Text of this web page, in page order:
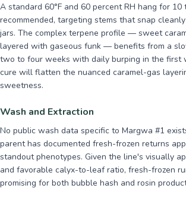
A standard 60°F and 60 percent RH hang for 10
recommended, targeting stems that snap
jars. The complex terpene profile — sweet
layered with gaseous funk — benefits from a
two to four weeks with daily burping in the first
cure will flatten the nuanced caramel-gas
sweetness.
Wash and Extraction
No public wash data specific to Margwa #1
parent has documented fresh-frozen returns
standout phenotypes. Given the line's visually
and favorable calyx-to-leaf ratio, fresh-frozen
promising for both bubble hash and rosin